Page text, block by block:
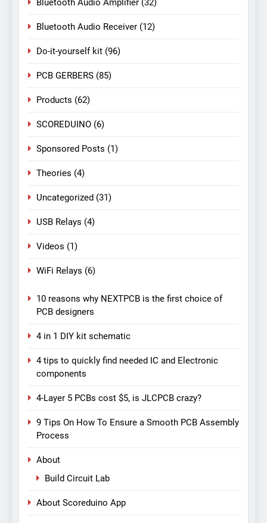
Bluetooth Audio Amplifier (32)
Bluetooth Audio Receiver (12)
Do-it-yourself kit (96)
PCB GERBERS (85)
Products (62)
SCOREDUINO (6)
Sponsored Posts (1)
Theories (4)
Uncategorized (31)
USB Relays (4)
Videos (1)
WiFi Relays (6)
10 reasons why NEXTPCB is the first choice of
PCB designers
4 in 1 DIY kit schematic
4 tips to quickly find needed IC and Electronic
components
4-Layer 5 PCBs cost $5, is JLCPCB crazy?
9 Tips On How To Ensure a Smooth PCB Assembly
Process
About
Build Circuit Lab
About Scoreduino App